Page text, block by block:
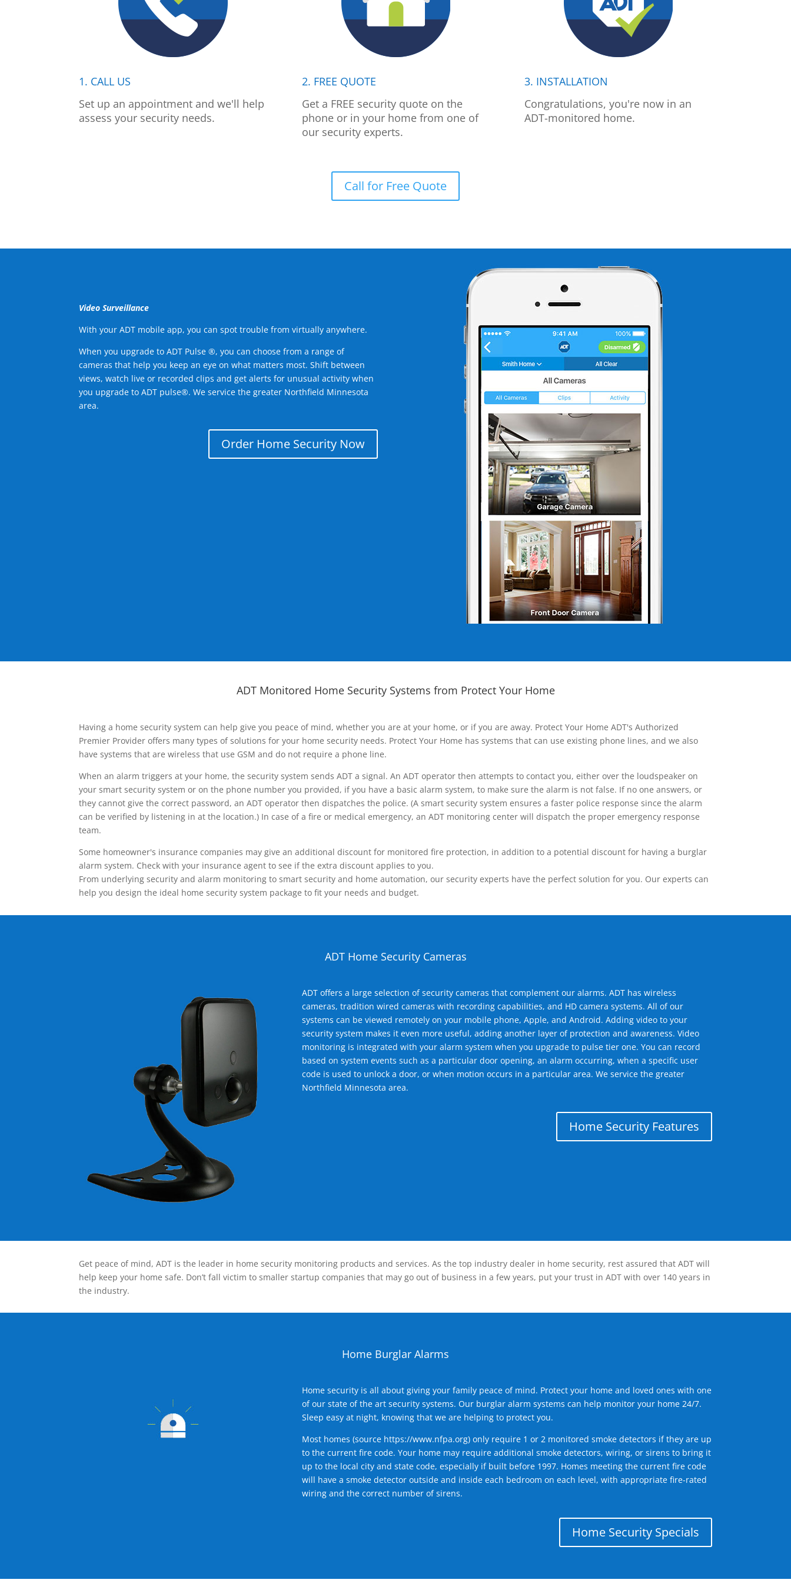
1. CALL US
Set up an appointment and we'll help
assess your security needs.
2. FREE QUOTE
Get a FREE security quote on the
phone or in your home from one of
our security experts.
3. INSTALLATION
Congratulations, you're now in an
ADT-monitored home.
Call for Free Quote
Video Surveillance
With your ADT mobile app, you can spot trouble from virtually anywhere.
When you upgrade to ADT Pulse ®, you can choose from a range of
cameras that help you keep an eye on what matters most. Shift between
views, watch live or recorded clips and get alerts for unusual activity when
you upgrade to ADT pulse®. We service the greater Northfield Minnesota
area.
Order Home Security Now
ADT Monitored Home Security Systems from Protect Your Home
Having a home security system can help give you peace of mind, whether you are at your home, or if you are away. Protect Your Home ADT's Authorized
Premier Provider offers many types of solutions for your home security needs. Protect Your Home has systems that can use existing phone lines, and we also
have systems that are wireless that use GSM and do not require a phone line.
When an alarm triggers at your home, the security system sends ADT a signal. An ADT operator then attempts to contact you, either over the loudspeaker on
your smart security system or on the phone number you provided, if you have a basic alarm system, to make sure the alarm is not false. If no one answers, or
they cannot give the correct password, an ADT operator then dispatches the police. (A smart security system ensures a faster police response since the alarm
can be verified by listening in at the location.) In case of a fire or medical emergency, an ADT monitoring center will dispatch the proper emergency response
team.
Some homeowner's insurance companies may give an additional discount for monitored fire protection, in addition to a potential discount for having a burglar
alarm system. Check with your insurance agent to see if the extra discount applies to you.
From underlying security and alarm monitoring to smart security and home automation, our security experts have the perfect solution for you. Our experts can
help you design the ideal home security system package to fit your needs and budget.
ADT Home Security Cameras
ADT offers a large selection of security cameras that complement our alarms. ADT has wireless
cameras, tradition wired cameras with recording capabilities, and HD camera systems. All of our
systems can be viewed remotely on your mobile phone, Apple, and Android. Adding video to your
security system makes it even more useful, adding another layer of protection and awareness. Video
monitoring is integrated with your alarm system when you upgrade to pulse tier one. You can record
based on system events such as a particular door opening, an alarm occurring, when a specific user
code is used to unlock a door, or when motion occurs in a particular area. We service the greater
Northfield Minnesota area.
Home Security Features
Get peace of mind, ADT is the leader in home security monitoring products and services. As the top industry dealer in home security, rest assured that ADT will
help keep your home safe. Don’t fall victim to smaller startup companies that may go out of business in a few years, put your trust in ADT with over 140 years in
the industry.
Home Burglar Alarms
Home security is all about giving your family peace of mind. Protect your home and loved ones with one
of our state of the art security systems. Our burglar alarm systems can help monitor your home 24/7.
Sleep easy at night, knowing that we are helping to protect you.
Most homes (source https://www.nfpa.org) only require 1 or 2 monitored smoke detectors if they are up
to the current fire code. Your home may require additional smoke detectors, wiring, or sirens to bring it
up to the local city and state code, especially if built before 1997. Homes meeting the current fire code
will have a smoke detector outside and inside each bedroom on each level, with appropriate fire-rated
wiring and the correct number of sirens.
Home Security Specials